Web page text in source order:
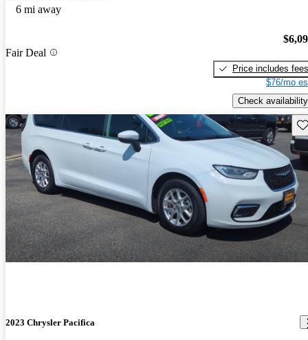
6 mi away
Fair Deal
Price includes fees
$76/mo
Check availability
2023 Chrysler Pacifica